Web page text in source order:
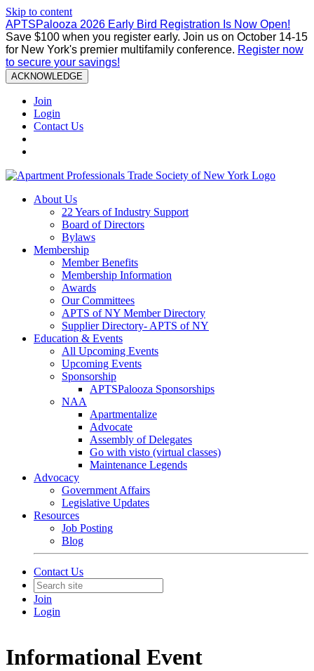
Skip to content
APTSPalooza 2026 Early Bird Registration Is Now Open!
Save $100 when you register early. Join us on October 14-15
for New York's premier multifamily conference. Register now
to secure your savings!
ACKNOWLEDGE
Join
Login
Contact Us
About Us
22 Years of Industry Support
Board of Directors
Bylaws
Membership
Member Benefits
Membership Information
Awards
Our Committees
APTS of NY Member Directory
Supplier Directory- APTS of NY
Education & Events
All Upcoming Events
Upcoming Events
Sponsorship
APTSPalooza Sponsorships
NAA
Apartmentalize
Advocate
Assembly of Delegates
Go with visto (virtual classes)
Maintenance Legends
Advocacy
Government Affairs
Legislative Updates
Resources
Job Posting
Blog
Contact Us
Join
Login
Informational Event